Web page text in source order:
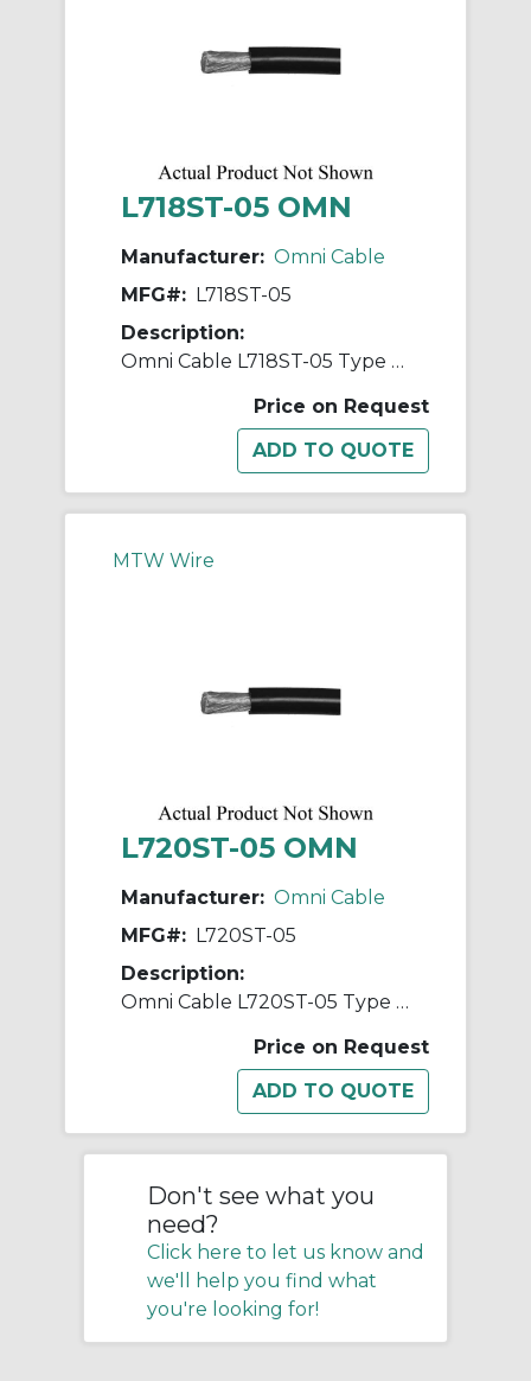
L718ST-05 OMN
Manufacturer: Omni Cable
MFG#: L718ST-05
Description:
Omni Cable L718ST-05 Type MTW/TEW/AWM Hook-Up Wire, 600/1000 VAC, (1) 18 AWG Stranded Tinned Copper Conductor, 500 ft L
Price on Request
MTW Wire
L720ST-05 OMN
Manufacturer: Omni Cable
MFG#: L720ST-05
Description:
Omni Cable L720ST-05 Type MTW/TEW/AWM Hook-Up Wire, Spool Packaging, 600/1000 VAC, (1) 20 AWG Stranded Tinned Copper Conductor, 500 ft L
Price on Request
Don't see what you
need?
Click here to let us know and
we'll help you find what
you're looking for!